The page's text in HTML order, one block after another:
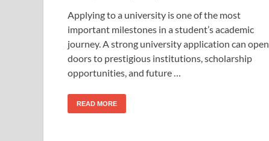
Applying to a university is one of the most
important milestones in a student’s academic
journey. A strong university application can open
doors to prestigious institutions, scholarship
opportunities, and future …
READ MORE